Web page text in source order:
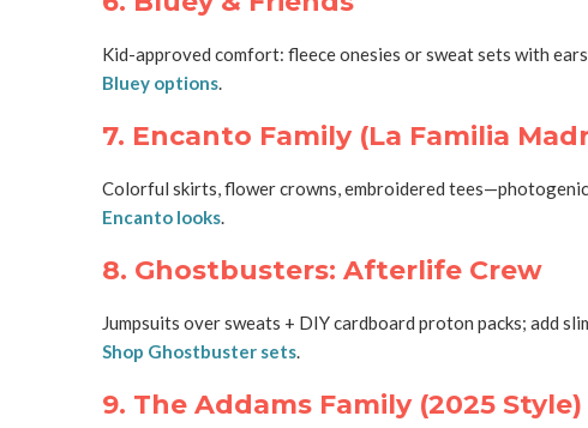
Kid-approved comfort: fleece onesies or sweat sets with
Bluey options.
7. Encanto Family (La Familia
Colorful skirts, flower crowns, embroidered
Encanto looks.
8. Ghostbusters: Afterlife Crew
Jumpsuits over sweats + DIY cardboard proton packs; add
Shop Ghostbuster sets.
9. The Addams Family (2025 Style)